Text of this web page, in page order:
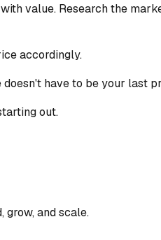
value. Research the
accordingly.
have to be your last
out.
grow, and scale.